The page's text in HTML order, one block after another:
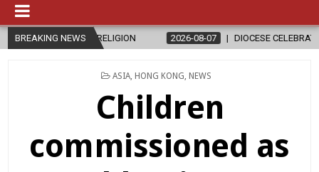
BREAKING NEWS2026-08-07 DIOCESE CELEBRATES 30 YEARS OF
POSTED
ASIA, HONG KONG NEWS
Children
commissioned as